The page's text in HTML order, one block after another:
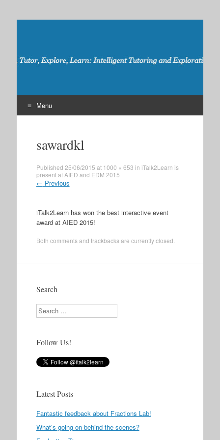
iTalk2Learn
Exploration for Robust Learning
Menu
contentsawardkl
Published 25/06/2015 at 1000 × 653 in iTalk2Learn is
present at AIED and EDM 2015
← Previous
iTalk2Learn has won the best interactive event
award at AIED 2015!
Both comments and trackbacks are currently closed.
Search
Search
Follow Us!
Latest Posts
Fantastic feedback about Fractions Lab!
What’s going on behind the scenes?